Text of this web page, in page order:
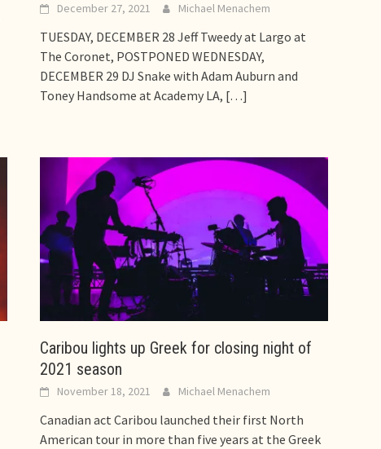
December 27, 2021 Michael Menachem
TUESDAY, DECEMBER 28 Jeff Tweedy at Largo at
The Coronet, POSTPONED WEDNESDAY,
DECEMBER 29 DJ Snake with Adam Auburn and
Toney Handsome at Academy LA, […]
Caribou lights up Greek for closing night of
2021 season
November 18, 2021 Michael Menachem
Canadian act Caribou launched their first North
American tour in more than five years at the Greek